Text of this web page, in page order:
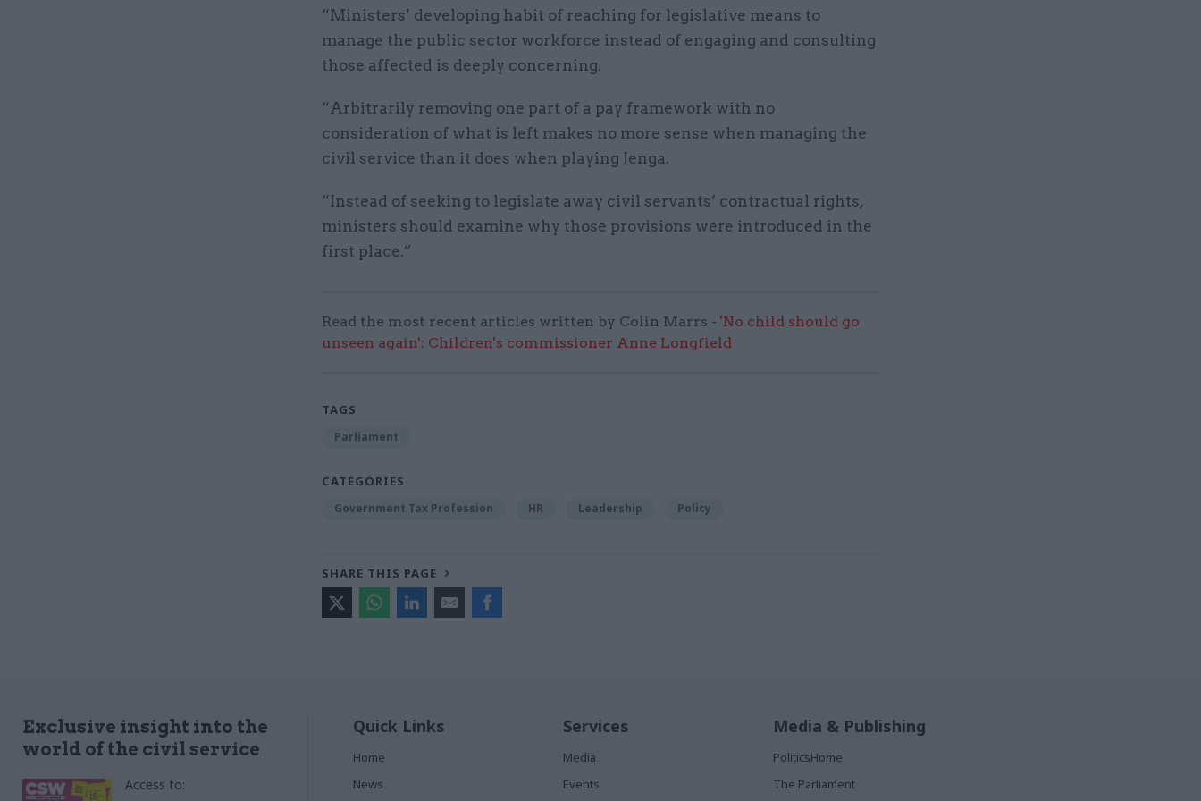
“Ministers’ developing habit of reaching for legislative means to
manage the public sector workforce instead of engaging and consulting
those affected is deeply concerning.
“Arbitrarily removing one part of a pay framework with no
consideration of what is left makes no more sense when managing the
civil service than it does when playing Jenga.
“Instead of seeking to legislate away civil servants’ contractual rights,
ministers should examine why those provisions were introduced in the
first place.”
Read the most recent articles written by Colin Marrs - 'No child should go
unseen again': Children's commissioner Anne Longfield
TAGS
Parliament
CATEGORIES
Government Tax Profession HR Leadership Policy
SHARE THIS PAGE
Exclusive insight into the
world of the civil service
Access to:
Quick Links
Home
News
Services
Media
Events
Media & Publishing
PoliticsHome
The Parliament